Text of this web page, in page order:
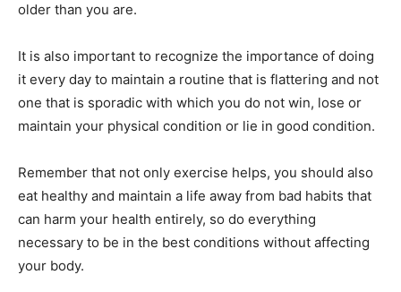
older than you are.
It is also important to recognize the importance of doing
it every day to maintain a routine that is flattering and not
one that is sporadic with which you do not win, lose or
maintain your physical condition or lie in good condition.
Remember that not only exercise helps, you should also
eat healthy and maintain a life away from bad habits that
can harm your health entirely, so do everything
necessary to be in the best conditions without affecting
your body.